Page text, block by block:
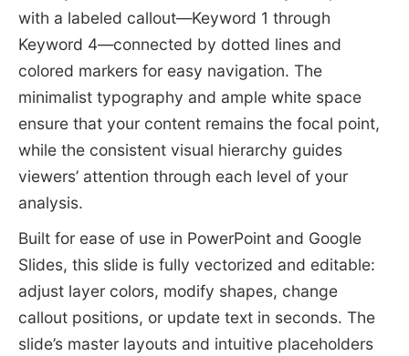
with a labeled callout—Keyword 1 through
Keyword 4—connected by dotted lines and
colored markers for easy navigation. The
minimalist typography and ample white space
ensure that your content remains the focal point,
while the consistent visual hierarchy guides
viewers’ attention through each level of your
analysis.
Built for ease of use in PowerPoint and Google
Slides, this slide is fully vectorized and editable:
adjust layer colors, modify shapes, change
callout positions, or update text in seconds. The
slide’s master layouts and intuitive placeholders